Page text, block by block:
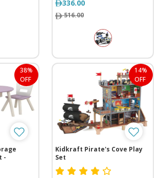
336.00
516.00
38%
OFF
-
14%
OFF
Kidkraft Pirate's Cove Play
Set